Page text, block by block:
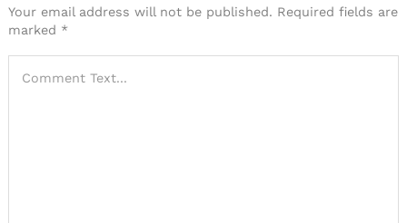
Your email address will not be published. Required fields are
marked *